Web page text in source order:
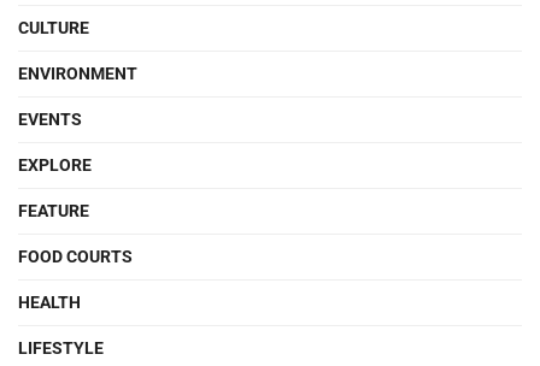
CULTURE
ENVIRONMENT
EVENTS
EXPLORE
FEATURE
FOOD COURTS
HEALTH
LIFESTYLE